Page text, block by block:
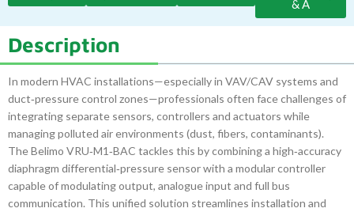
& A
Description
In modern HVAC installations—especially in VAV/CAV systems and
duct‑pressure control zones—professionals often face challenges of
integrating separate sensors, controllers and actuators while
managing polluted air environments (dust, fibers, contaminants).
The Belimo VRU‑M1‑BAC tackles this by combining a high‑accuracy
diaphragm differential‑pressure sensor with a modular controller
capable of modulating output, analogue input and full bus
communication. This unified solution streamlines installation and